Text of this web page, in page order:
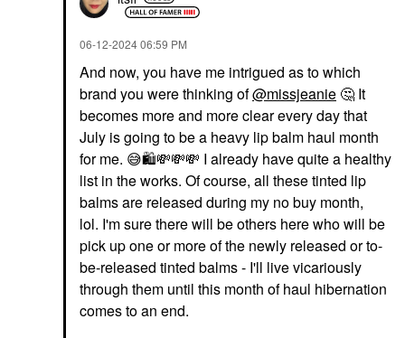
‎06-12-202406:59 PM
And now, you have me intrigued as to which
brand you were thinking of@missjeanie 🤔 It
becomes more and more clear every day that
July is going to be a heavy lip balm haul month
for me. 😅🛍💸💸💸 I already have quite a healthy
list in the works. Of course, all these tinted lip
balms are released during my no buy month,
lol. I'm sure there will be others here who will be
pick up one or more of the newly released or to-
be-released tinted balms - I'll live vicariously
through them until this month of haul hibernation
comes to an end.